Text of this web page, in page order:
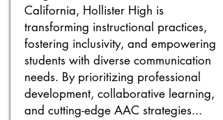
California, Hollister High is
transforming instructional practices,
fostering inclusivity, and empowering
students with diverse communication
needs. By prioritizing professional
development, collaborative learning,
and cutting-edge AAC strategies...